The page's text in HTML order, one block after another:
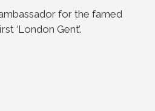
for the famed
‘London Gent’.